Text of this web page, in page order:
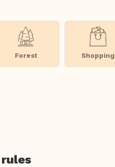
Forest Shopping
rules